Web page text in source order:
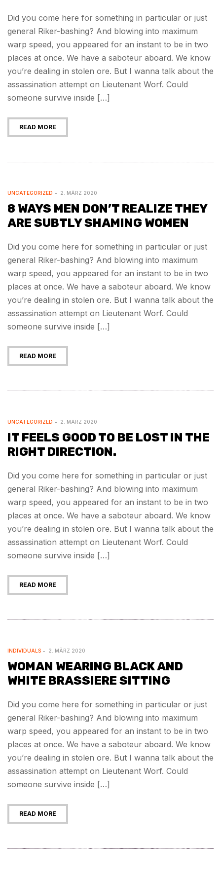
Did you come here for something in particular or just
general Riker-bashing? And blowing into maximum
warp speed, you appeared for an instant to be in two
places at once. We have a saboteur aboard. We know
you’re dealing in stolen ore. But I wanna talk about the
assassination attempt on Lieutenant Worf. Could
someone survive inside […]
READ MORE
UNCATEGORIZED 2. MÄRZ 2020
8 WAYS MEN DON’T REALIZE THEY
ARE SUBTLY SHAMING WOMEN
Did you come here for something in particular or just
general Riker-bashing? And blowing into maximum
warp speed, you appeared for an instant to be in two
places at once. We have a saboteur aboard. We know
you’re dealing in stolen ore. But I wanna talk about the
assassination attempt on Lieutenant Worf. Could
someone survive inside […]
READ MORE
UNCATEGORIZED 2. MÄRZ 2020
IT FEELS GOOD TO BE LOST IN THE
RIGHT DIRECTION.
Did you come here for something in particular or just
general Riker-bashing? And blowing into maximum
warp speed, you appeared for an instant to be in two
places at once. We have a saboteur aboard. We know
you’re dealing in stolen ore. But I wanna talk about the
assassination attempt on Lieutenant Worf. Could
someone survive inside […]
READ MORE
INDIVIDUALS 2. MÄRZ 2020
WOMAN WEARING BLACK AND
WHITE BRASSIERE SITTING
Did you come here for something in particular or just
general Riker-bashing? And blowing into maximum
warp speed, you appeared for an instant to be in two
places at once. We have a saboteur aboard. We know
you’re dealing in stolen ore. But I wanna talk about the
assassination attempt on Lieutenant Worf. Could
someone survive inside […]
READ MORE